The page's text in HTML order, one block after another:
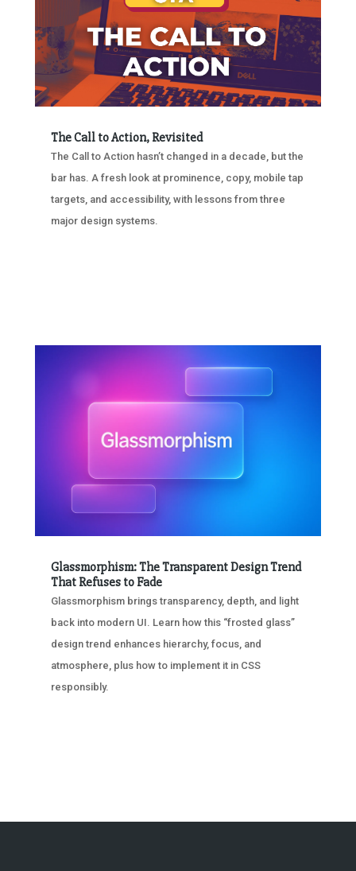
The Call to Action, Revisited
The Call to Action hasn’t changed in a decade, but the
bar has. A fresh look at prominence, copy, mobile tap
targets, and accessibility, with lessons from three
major design systems.
Glassmorphism: The Transparent Design Trend
That Refuses to Fade
Glassmorphism brings transparency, depth, and light
back into modern UI. Learn how this “frosted glass”
design trend enhances hierarchy, focus, and
atmosphere, plus how to implement it in CSS
responsibly.